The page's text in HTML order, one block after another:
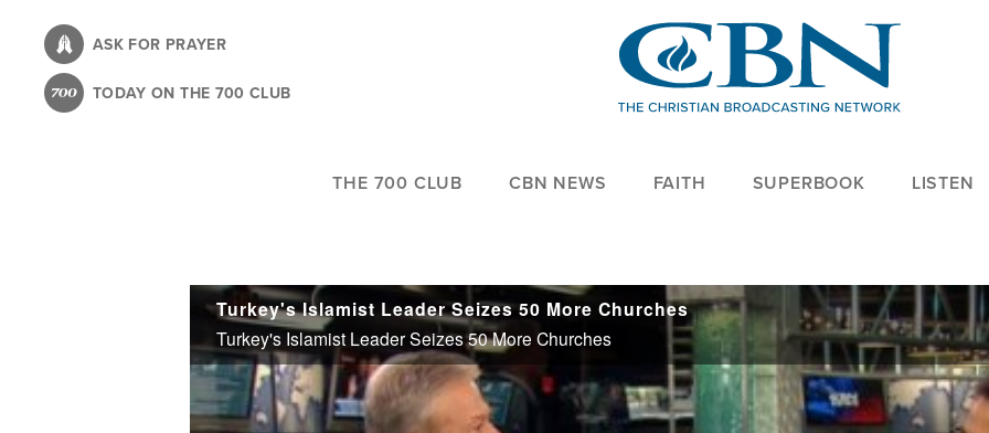
content
ASK FOR PRAYER
TODAY ON THE 700 CLUB
THE 700 CLUB CBN NEWS FAITH SUPERBOOK LISTEN
Turkey's Islamist Leader Seizes 50 More Churches
Turkey's Islamist Leader Seizes 50 More Churches